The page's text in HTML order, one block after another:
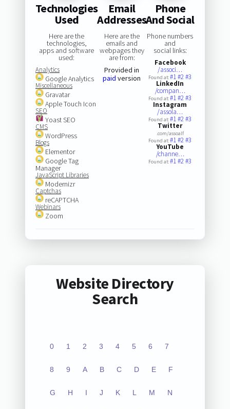
Technologies
Used
Here are the
technologies,
apps and software
used:
Analytics
Google Analytics
Miscellaneous
Gravatar
Apple Touch Icon
SEO
Yoast SEO
CMS
WordPress
Blogs
Elementor
Google Tag
Manager
JavaScript Libraries
Modernizr
Captchas
reCAPTCHA
Webinars
Zoom
Email
Addresses
Here are the
emails and
webpages they
are from:
Provided in
paid version
Phone
And Social
Phone numbers
and
social links:
Facebook
/associ…
Found at:#1#2#3
LinkedIn
/compan…
Found at:#1#2#3
Instagram
/assola…
Found at:#1#2#3
Twitter
.com/assoalf
Found at:#1#2#3
YouTube
/channe…
Found at:#1#2#3
Website Directory
Search
0 1 2 3 4 5 6 7
8 9 A B C D E F
G H I J K L M N